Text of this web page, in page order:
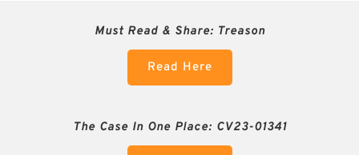
Must Read & Share: Treason
Read Here
The Case In One Place: CV23-01341